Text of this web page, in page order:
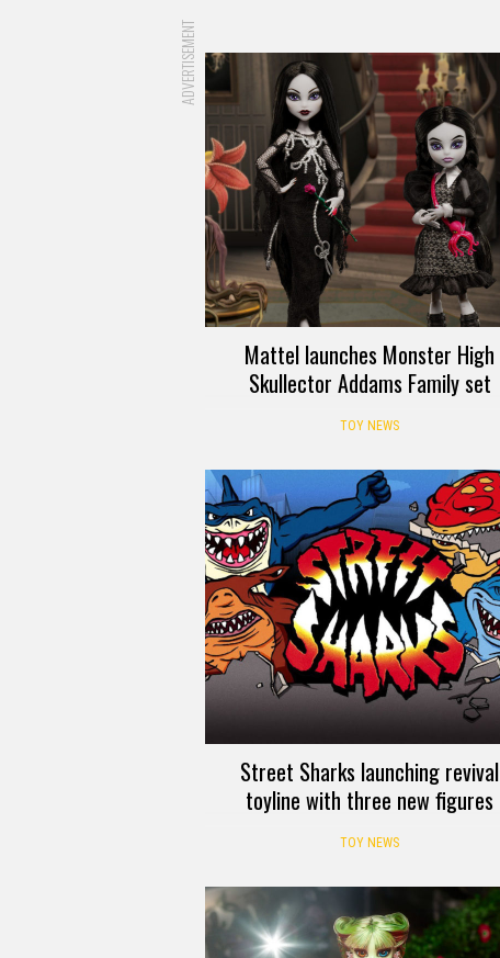
ADVERTISEMENT
Mattel launches Monster High
Skullector Addams Family set
TOY NEWS
Street Sharks launching revival
toyline with three new figures
TOY NEWS